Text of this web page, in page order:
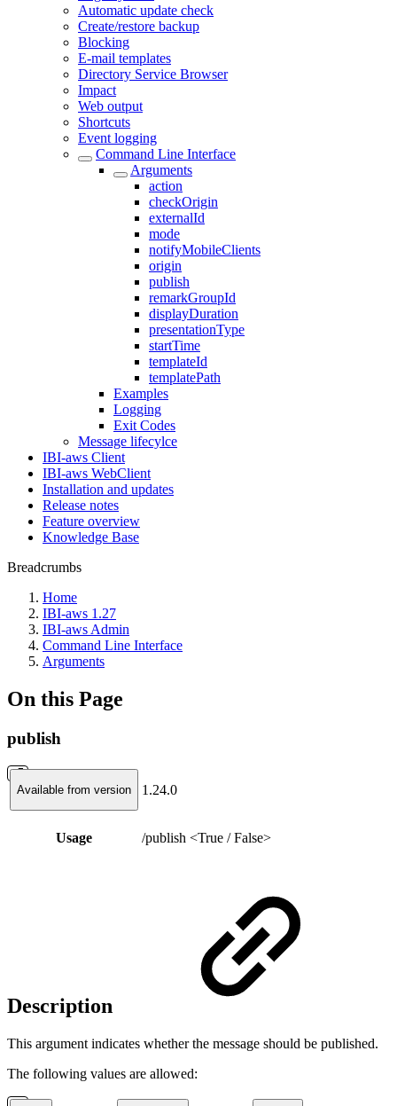
Automatic update check
Create/restore backup
Blocking
E-mail templates
Directory Service Browser
Impact
Web output
Shortcuts
Event logging
Command Line Interface
Arguments
action
checkOrigin
externalId
mode
notifyMobileClients
origin
publish
remarkGroupId
displayDuration
presentationType
startTime
templateId
templatePath
Examples
Logging
Exit Codes
Message lifecylce
IBI-aws Client
IBI-aws WebClient
Installation and updates
Release notes
Feature overview
Knowledge Base
Breadcrumbs
Home
IBI-aws 1.27
IBI-aws Admin
Command Line Interface
Arguments
On this Page
publish
Available from version 1.24.0
Usage /publish <True / False>
Description
This argument indicates whether the message should be published.
The following values are allowed: